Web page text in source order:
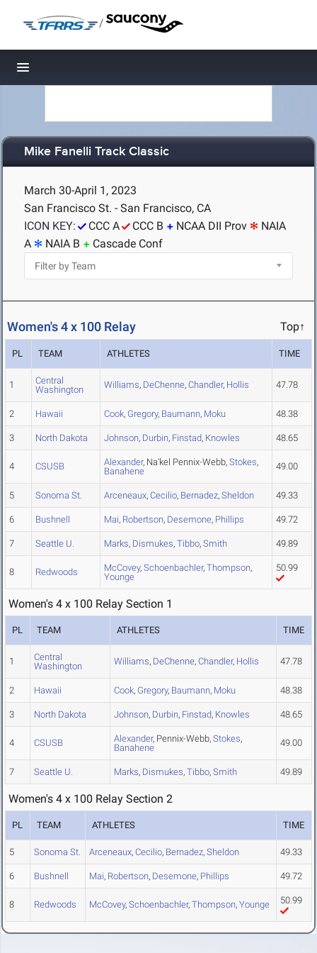
/
Toggle navigation
Mike Fanelli Track Classic
March 30-April 1, 2023
San Francisco St. - San Francisco, CA
ICON KEY:
CCC A CCC B NCAA DII Prov
NAIA
A
NAIA B Cascade Conf
Women's 4 x 100 Relay Top↑
PL TEAM ATHLETES TIME
1
Central
Washington
Williams, DeChenne, Chandler, Hollis 47.78
2 Hawaii Cook, Gregory, Baumann, Moku 48.38
3 North Dakota Johnson, Durbin, Finstad, Knowles 48.65
4 CSUSB Alexander, Na'kel Pennix-Webb, Stokes,
Banahene
49.00
5 Sonoma St. Arceneaux, Cecilio, Bernadez, Sheldon 49.33
6 Bushnell Mai, Robertson, Desemone, Phillips 49.72
7 Seattle U. Marks, Dismukes, Tibbo, Smith 49.89
8 Redwoods McCovey, Schoenbachler, Thompson,
Younge
50.99
Women's 4 x 100 Relay Section 1
PL TEAM ATHLETES TIME
1
Central
Washington
Williams, DeChenne, Chandler, Hollis 47.78
2 Hawaii Cook, Gregory, Baumann, Moku 48.38
3 North Dakota Johnson, Durbin, Finstad, Knowles 48.65
4 CSUSB Alexander, Pennix-Webb, Stokes,
Banahene
49.00
7 Seattle U. Marks, Dismukes, Tibbo, Smith 49.89
Women's 4 x 100 Relay Section 2
PL TEAM ATHLETES TIME
5 Sonoma St. Arceneaux, Cecilio, Bernadez, Sheldon 49.33
6 Bushnell Mai, Robertson, Desemone, Phillips 49.72
8 Redwoods McCovey, Schoenbachler, Thompson, Younge 50.99